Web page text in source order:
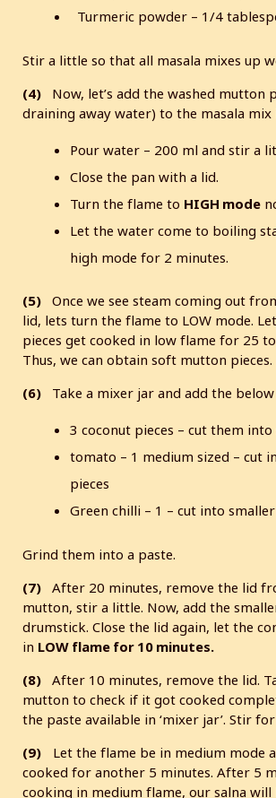
Turmeric powder – 1/4
Stir a little so that all masala mixes up
(4) Now, let’s add the washed mutton
draining away water) to the masala mix
Pour water – 200 ml and stir a
Close the pan with a lid.
Turn the flame to HIGH mode
Let the water come to boiling
high mode for 2 minutes.
(5) Once we see steam coming out
lid, lets turn the flame to LOW mode.
pieces get cooked in low flame for 25
Thus, we can obtain soft mutton pieces.
(6) Take a mixer jar and add the
3 coconut pieces – cut them
tomato – 1 medium sized – cut
pieces
Green chilli – 1 – cut into
Grind them into a paste.
(7) After 20 minutes, remove the lid
mutton, stir a little. Now, add the
drumstick. Close the lid again, let the
in LOW flame for 10 minutes.
(8) After 10 minutes, remove the lid.
mutton to check if it got cooked
the paste available in ‘mixer jar’. Stir
(9)
Let the flame be in medium mode
cooked for another 5 minutes. After 5
cooking in medium flame, our salna